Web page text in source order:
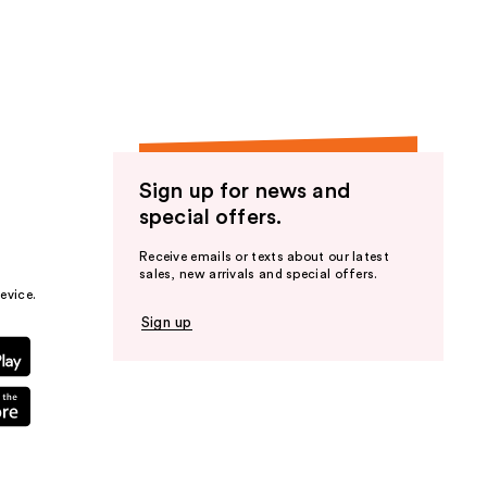
Sign up for news and
special offers.
Receive emails or texts about our latest
sales, new arrivals and special offers.
Sign up